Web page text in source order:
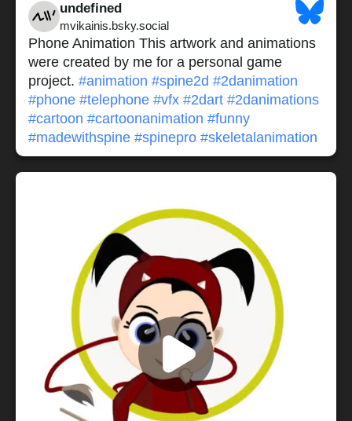
undefined
mvikainis.bsky.social
Phone Animation This artwork and animations
were created by me for a personal game
project. #animation #spine2d #2danimation
#phone #telephone #vfx #2dart #2danimations
#cartoon #cartoonanimation #funny
#madewithspine #spinepro #skeletalanimation